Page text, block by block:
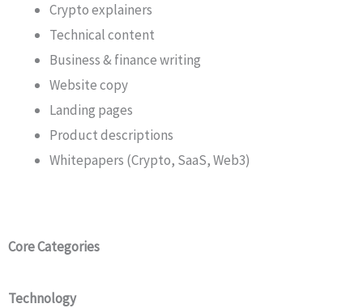
Crypto explainers
Technical content
Business & finance writing
Website copy
Landing pages
Product descriptions
Whitepapers (Crypto, SaaS, Web3)
Core Categories
Technology